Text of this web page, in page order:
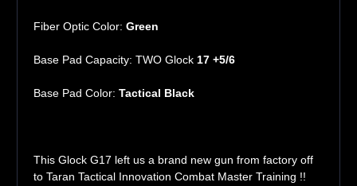
Fiber Optic Color: Green
Base Pad Capacity: TWO Glock 17 +5/6
Base Pad Color: Tactical Black
This Glock G17 left us a brand new gun from factory off
to Taran Tactical Innovation Combat Master Training !!